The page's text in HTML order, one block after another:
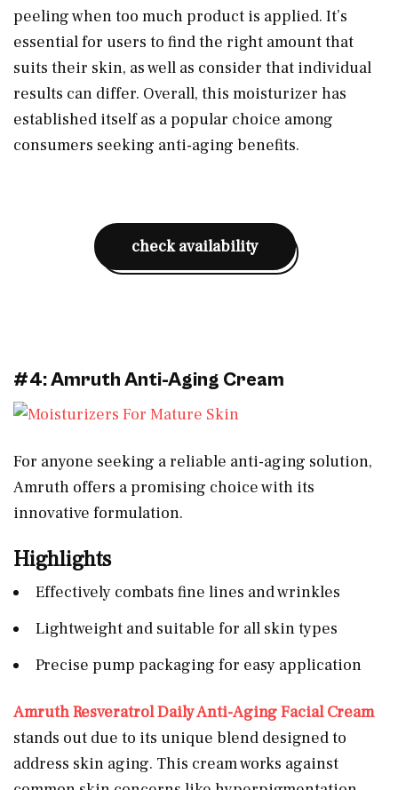
peeling when too much product is applied. It’s
essential for users to find the right amount that
suits their skin, as well as consider that individual
results can differ. Overall, this moisturizer has
established itself as a popular choice among
consumers seeking anti-aging benefits.
check availability
#4: Amruth Anti-Aging Cream
For anyone seeking a reliable anti-aging solution,
Amruth offers a promising choice with its
innovative formulation.
Highlights
Effectively combats fine lines and wrinkles
Lightweight and suitable for all skin types
Precise pump packaging for easy application
Amruth Resveratrol Daily Anti-Aging Facial Cream
stands out due to its unique blend designed to
address skin aging. This cream works against